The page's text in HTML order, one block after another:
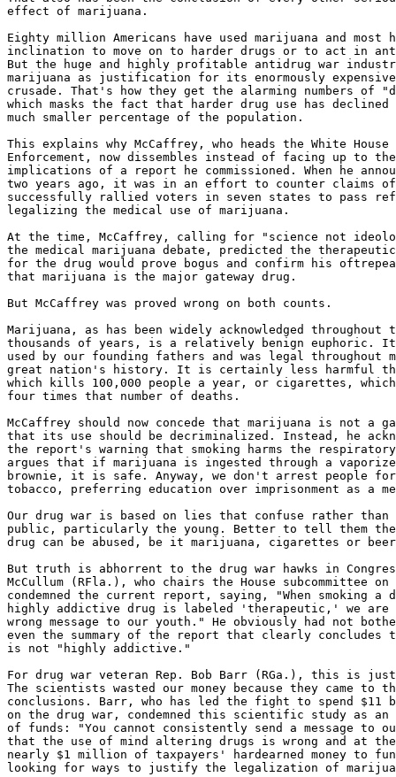
effect of marijuana.
Eighty million Americans have used marijuana and most
inclination to move on to harder drugs or to act in
But the huge and highly profitable antidrug war
marijuana as justification for its enormously
crusade. That's how they get the alarming numbers of
which masks the fact that harder drug use has
much smaller percentage of the population.
This explains why McCaffrey, who heads the White
Enforcement, now dissembles instead of facing up to
implications of a report he commissioned. When he
two years ago, it was in an effort to counter claims of
successfully rallied voters in seven states to pass
legalizing the medical use of marijuana.
At the time, McCaffrey, calling for "science not
the medical marijuana debate, predicted the therapeutic
for the drug would prove bogus and confirm his
that marijuana is the major gateway drug.
But McCaffrey was proved wrong on both counts.
Marijuana, as has been widely acknowledged
thousands of years, is a relatively benign euphoric. It
used by our founding fathers and was legal throughout
great nation's history. It is certainly less harmful
which kills 100,000 people a year, or cigarettes,
four times that number of deaths.
McCaffrey should now concede that marijuana is not a
that its use should be decriminalized. Instead, he
the report's warning that smoking harms the respiratory
argues that if marijuana is ingested through a
brownie, it is safe. Anyway, we don't arrest people for
tobacco, preferring education over imprisonment as a
Our drug war is based on lies that confuse rather than
public, particularly the young. Better to tell them
drug can be abused, be it marijuana, cigarettes or
But truth is abhorrent to the drug war hawks in
McCullum (RFla.), who chairs the House subcommittee
condemned the current report, saying, "When smoking a
highly addictive drug is labeled 'therapeutic,' we are
wrong message to our youth." He obviously had not
even the summary of the report that clearly concludes
is not "highly addictive."
For drug war veteran Rep. Bob Barr (RGa.), this is
The scientists wasted our money because they came to
conclusions. Barr, who has led the fight to spend $11
on the drug war, condemned this scientific study as an
of funds: "You cannot consistently send a message to
that the use of mind altering drugs is wrong and at the
nearly $1 million of taxpayers' hardearned money to
looking for ways to justify the legalization of